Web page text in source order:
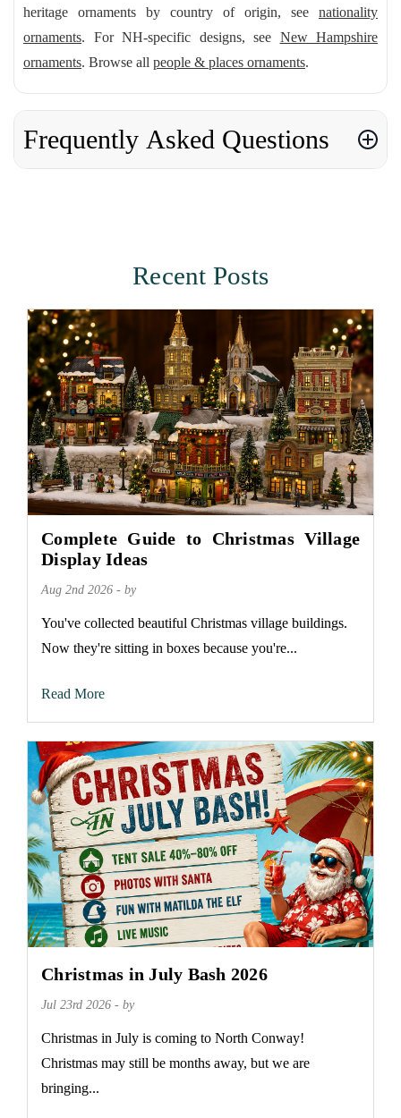
heritage ornaments by country of origin, see nationality
ornaments. For NH-specific designs, see New Hampshire
ornaments. Browse all people & places ornaments.
Frequently Asked Questions
Recent Posts
Complete Guide to Christmas Village
Display Ideas
Aug 2nd 2026 - by
You've collected beautiful Christmas village buildings.
Now they're sitting in boxes because you're...
Read More
Christmas in July Bash 2026
Jul 23rd 2026 - by
Christmas in July is coming to North Conway!
Christmas may still be months away, but we are
bringing...